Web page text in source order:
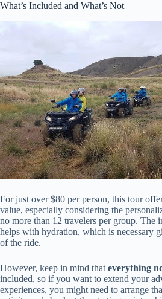
What’s Included and What’s Not
For just over $80 per person, this tour
value, especially considering the
no more than 12 travelers per group. The
helps with hydration, which is necessary
of the ride.
However, keep in mind that everything
included, so if you want to extend your
experiences, you might need to arrange